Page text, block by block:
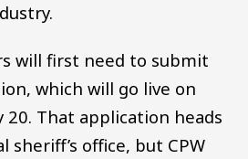
will first need to submit
which will go live on
20. That application heads
sheriff’s office, but CPW